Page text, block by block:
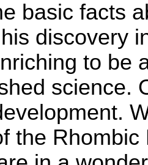
basic facts
discovery
to be
science.
the